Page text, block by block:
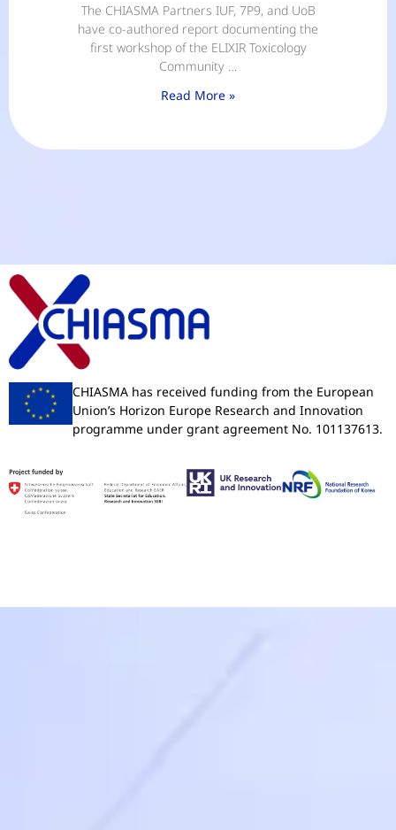
The CHIASMA Partners IUF, 7P9, and UoB
have co-authored report documenting the
first workshop of the ELIXIR Toxicology
Community …
Read More »
CHIASMA has received funding from the European
Union’s Horizon Europe Research and Innovation
programme under grant agreement No. 101137613.